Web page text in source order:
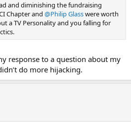
and diminishing the fundraising
Chapter and @Philip Glasswere worth
a TV Personality and you falling for
response to a question about my
do more hijacking.